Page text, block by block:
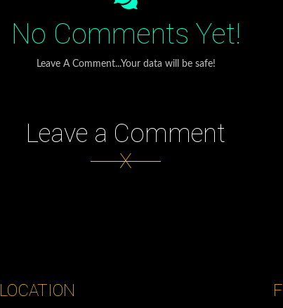
No Comments Yet!
Leave A Comment...Your data will be safe!
Leave a Comment
X
LOCATION